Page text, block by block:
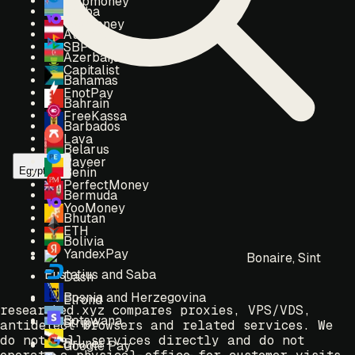
Aruba
Austria
Azerbaijan
Bahamas
Bahrain
Barbados
Belarus
Benin
Bermuda
Bhutan
Bolivia
Bonaire, Sint
Eustatius and Saba
Bosnia and Herzegovina
Botswana
Brunei
Yoomoney
SBP
Capitalist
EnotPay
FreeKassa
Lava
Payeer
PerfectMoney
YooMoney
ETH
YandexPay
Dash
Elrond
Stripe
Google Pay
Egypt
researched.xyz compares proxies, VPS/VDS,
antidetect browsers and related services. We
do not sell services directly and do not